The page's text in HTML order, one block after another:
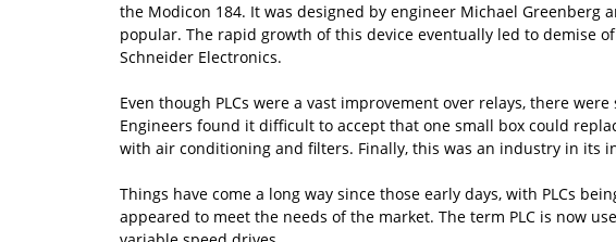
the Modicon 184. It was designed by engineer Michael Greenberg
popular. The rapid growth of this device eventually led to demise
Schneider Electronics.
Even though PLCs were a vast improvement over relays, there
Engineers found it difficult to accept that one small box could
with air conditioning and filters. Finally, this was an industry in its
Things have come a long way since those early days, with PLCs
appeared to meet the needs of the market. The term PLC is now